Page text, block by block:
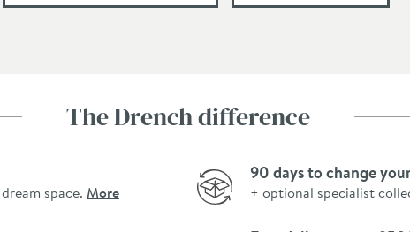
The Drench difference
space. More
90 days to change
+ optional specialist